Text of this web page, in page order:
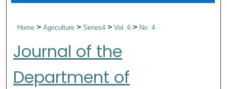
Home>Agriculture>Series4>Vol. 6> No. 4
Journal of the
Department of